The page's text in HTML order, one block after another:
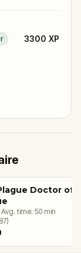
3300 XP
Doctor of
Avg. time: 50 min
)